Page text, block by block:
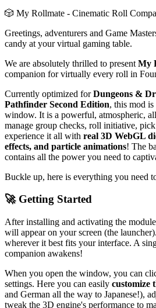
🎲 My Rollmate - Cinematic Roll
Greetings, adventurers and Game
candy at your virtual gaming table.
We are absolutely thrilled to present My
companion for virtually every roll in
Currently optimized forDungeons &
Pathfinder Second Edition, this mod
window. It is a powerful, atmospheric,
manage group checks, roll initiative,
experience it all with real 3D WebGL
effects, and particle animations! The
contains all the power you need to
Buckle up, here is everything you need
🚀 Getting Started
After installing and activating the
will appear on your screen (the
wherever it best fits your interface. A
companion awakens!
When you open the window, you can
settings. Here you can easily customize
and German all the way to Japanese!),
tweak the 3D engine's performance to